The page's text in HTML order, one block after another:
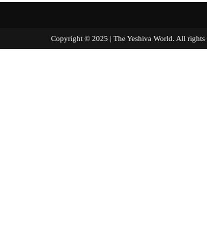
Copyright © 2025 | The Yeshiva World. All